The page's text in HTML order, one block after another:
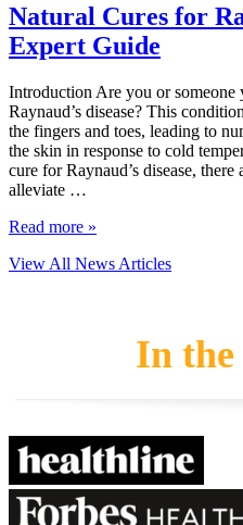
Natural Cures for
Expert Guide
Introduction Are you or
Raynaud’s disease? This
the fingers and toes, leading to
the skin in response to cold
cure for Raynaud’s disease,
alleviate …
Read more »
View All News Articles
In